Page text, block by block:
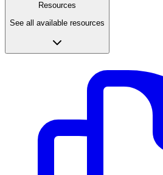
Resources
See all available resources